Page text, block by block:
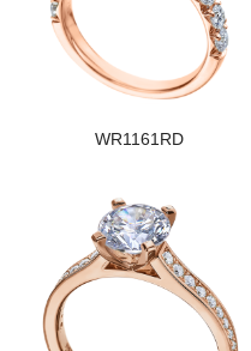
WR1161RD